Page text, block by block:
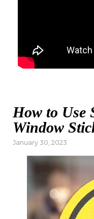
How to Use
Window
Posted
January 30, 2023